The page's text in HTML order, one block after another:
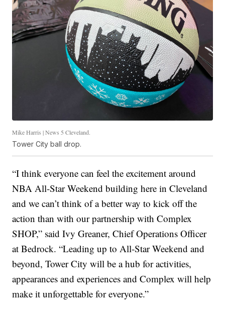
Mike Harris | News 5 Cleveland.
Tower City ball drop.
“I think everyone can feel the excitement around
NBA All-Star Weekend building here in Cleveland
and we can’t think of a better way to kick off the
action than with our partnership with Complex
SHOP,” said Ivy Greaner, Chief Operations Officer
at Bedrock. “Leading up to All-Star Weekend and
beyond, Tower City will be a hub for activities,
appearances and experiences and Complex will help
make it unforgettable for everyone.”